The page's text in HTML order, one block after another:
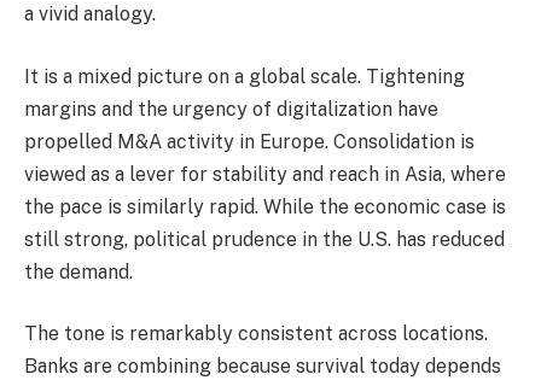
a vivid analogy.
It is a mixed picture on a global scale. Tightening
margins and the urgency of digitalization have
propelled M&A activity in Europe. Consolidation is
viewed as a lever for stability and reach in Asia, where
the pace is similarly rapid. While the economic case is
still strong, political prudence in the U.S. has reduced
the demand.
The tone is remarkably consistent across locations.
Banks are combining because survival today depends